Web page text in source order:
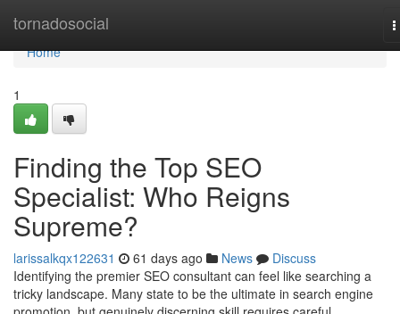
tornadosocial
Home
Home
1
Finding the Top SEO
Specialist: Who Reigns
Supreme?
larissalkqx122631 61 days ago News
Discuss
Identifying the premier SEO consultant can feel like searching a
tricky landscape. Many state to be the ultimate in search engine